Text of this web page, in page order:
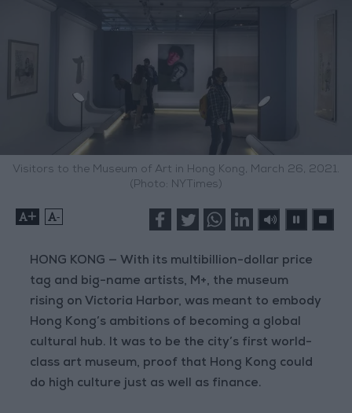
Visitors to the Museum of Art in Hong Kong, March 26, 2021.
(Photo: NYTimes)
+ -
HONG KONG — With its multibillion-dollar price
tag and big-name artists, M+, the museum
rising on Victoria Harbor, was meant to embody
Hong Kong’s ambitions of becoming a global
cultural hub. It was to be the city’s first world-
class art museum, proof that Hong Kong could
do high culture just as well as finance.